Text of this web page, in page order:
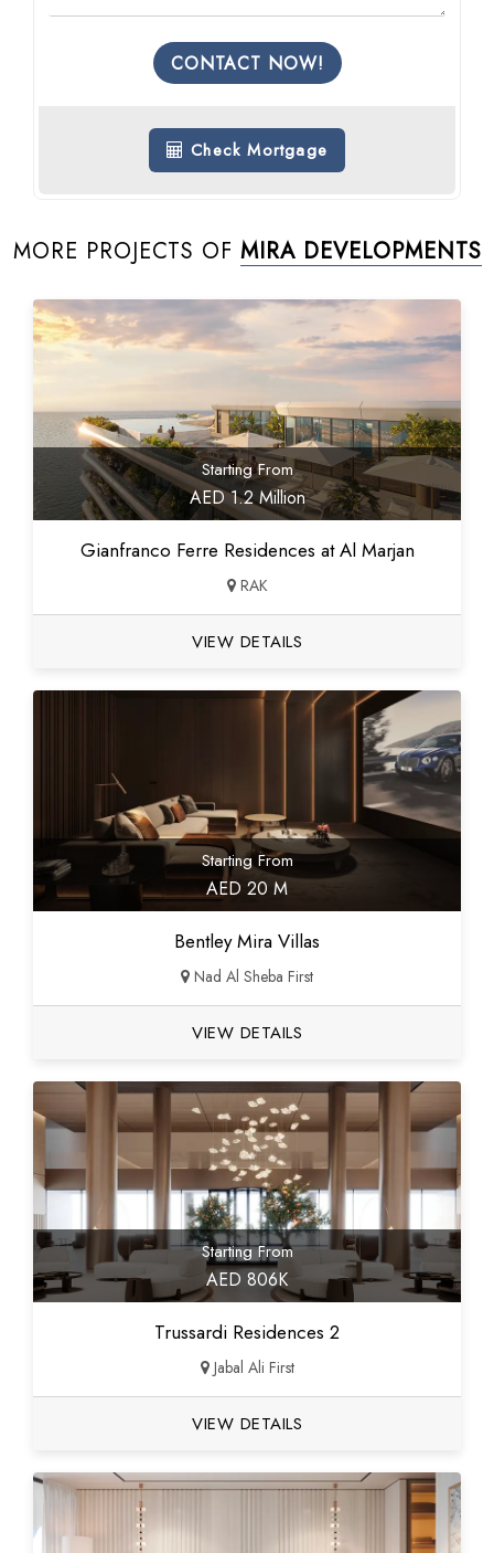
CONTACT NOW!
Check Mortgage
MORE PROJECTS OF MIRA DEVELOPMENTS
Starting From
AED 1.2 Million
Gianfranco Ferre Residences at Al Marjan
RAK
VIEW DETAILS
Starting From
AED 20 M
Bentley Mira Villas
Nad Al Sheba First
VIEW DETAILS
Starting From
AED 806K
Trussardi Residences 2
Jabal Ali First
VIEW DETAILS